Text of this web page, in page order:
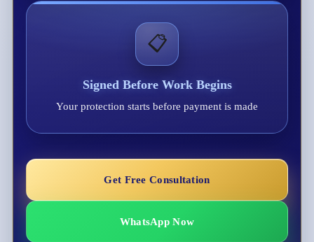
📋
Signed Before Work Begins
Your protection starts before payment is made
Get Free Consultation
WhatsApp Now